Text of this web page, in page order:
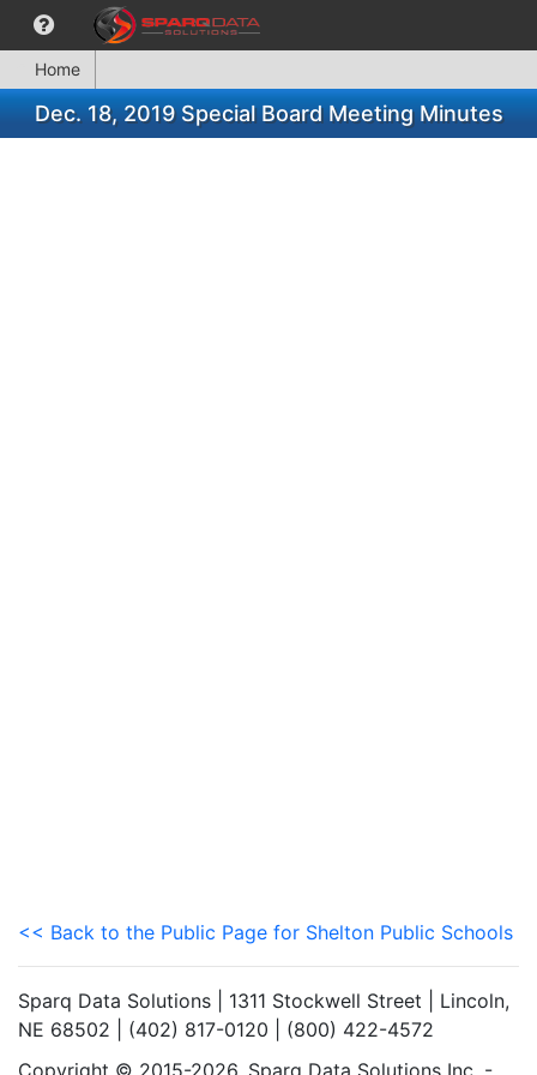
Home
Dec. 18, 2019 Special Board Meeting Minutes
<< Back to the Public Page for Shelton Public Schools
Sparq Data Solutions | 1311 Stockwell Street | Lincoln,
NE 68502 | (402) 817-0120 | (800) 422-4572
Copyright © 2015-2026. Sparq Data Solutions Inc. -